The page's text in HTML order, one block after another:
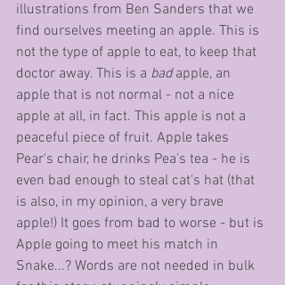
illustrations from Ben Sanders that we
find ourselves meeting an apple. This is
not the type of apple to eat, to keep that
doctor away. This is a bad apple, an
apple that is not normal - not a nice
apple at all, in fact. This apple is not a
peaceful piece of fruit. Apple takes
Pear's chair, he drinks Pea's tea - he is
even bad enough to steal cat's hat (that
is also, in my opinion, a very brave
apple!) It goes from bad to worse - but is
Apple going to meet his match in
Snake...? Words are not needed in bulk